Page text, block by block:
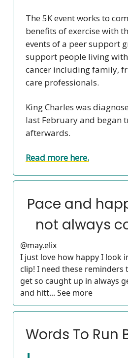
The 5K event works to
benefits of exercise with
events of a peer support
support people living
cancer including family,
care professionals.
King Charles was
last February and began
afterwards.
Read more here.
Pace and
not always
@may.elix
I just love how happy I look
clip! I need these reminders
get so caught up in always
and hitt... See more
Words To Run